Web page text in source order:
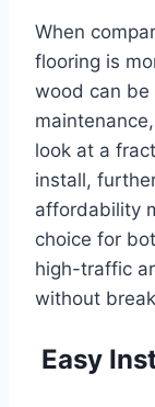
When
flooring is
wood can be
look at a
install,
affordability
choice for
high-traffic
without
Easy